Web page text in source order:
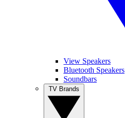
View Speakers
Bluetooth Speakers
Soundbars